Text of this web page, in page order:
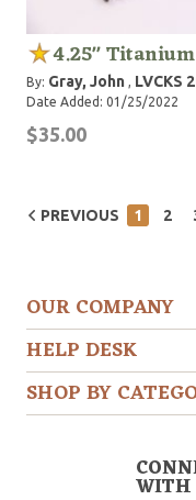
4.25"
By: Gray, John , LVCKS
Date Added: 01/25/2022
$35.00
PREVIOUS 1 2
OUR COMPANY
HELP DESK
SHOP BY
WITH